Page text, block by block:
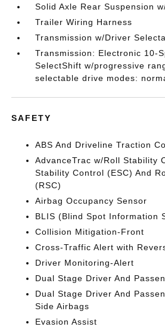
Solid Axle Rear Suspension
Trailer Wiring Harness
Transmission w/Driver
Transmission: Electronic 10-
SelectShift w/progressive
selectable drive modes:
SAFETY
ABS And Driveline Traction
AdvanceTrac w/Roll Stability
Stability Control (ESC) And
(RSC)
Airbag Occupancy Sensor
BLIS (Blind Spot Information
Collision Mitigation-Front
Cross-Traffic Alert with
Driver Monitoring-Alert
Dual Stage Driver And
Dual Stage Driver And
Side Airbags
Evasion Assist